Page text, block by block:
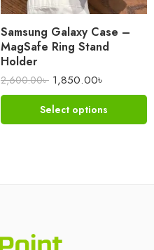
Samsung Galaxy Case –
MagSafe Ring Stand
Holder
2,600.00৳ 1,850.00৳
Select options